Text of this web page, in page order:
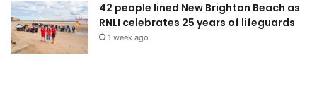
42 people lined New Brighton Beach as
RNLI celebrates 25 years of lifeguards
1 week ago